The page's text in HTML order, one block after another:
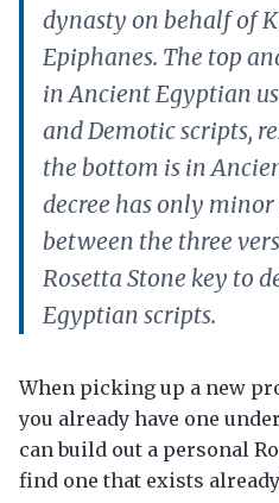
dynasty on behalf of
Epiphanes. The top
in Ancient Egyptian
and Demotic scripts,
the bottom is in
decree has only
between the three
Rosetta Stone key to
Egyptian scripts.
When picking up a new
you already have one
can build out a personal
find one that exists